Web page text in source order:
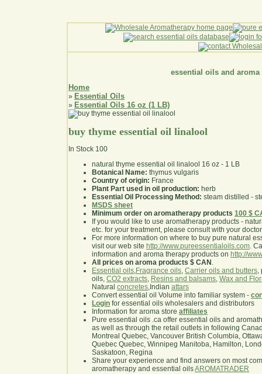
essential oils and aroma
Home
» Essential Oils
» Essential Oils 16 oz (1 LB)
buy thyme essential oil linalool
In Stock 100
natural thyme essential oil linalool 16 oz - 1 LB
Botanical Name: thymus vulgaris
Country of origin: France
Plant Part used in oil production: herb
Essential Oil Processing Method: steam distilled -
MSDS sheet
Minimum order on aromatherapy products 100 $
If you would like to use aromatherapy products -
etc. for your treatment, please consult with your
For more information on where to buy pure natural
visit our web site http://www.pureessentialoils.com.
information and aroma therapy products on http://
All prices on aroma products $ CAN .
Essential oils,Fragrance oils, Carrier oils and butters,
oils, CO2 extracts, Resins and balsams, Wax and
Natural concretes,Indian attars
Convert essential oil Volume into familiar system -
Login for essential oils wholesalers and distributors
Information for aroma store affiliates
Pure essential oils .ca offer essential oils and
as well as through the retail outlets in following
Montreal Quebec, Vancouver British Columbia,
Quebec Quebec, Winnipeg Manitoba, Hamilton,
Saskatoon, Regina
Share your experience and find answers on most
aromatherapy and essential oilsAROMATRADER